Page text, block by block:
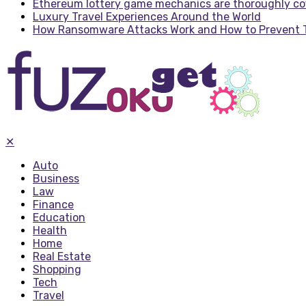
Ethereum lottery game mechanics are thoroughly
Luxury Travel Experiences Around the World
How Ransomware Attacks Work and How to Prevent
✕
Auto
Business
Law
Finance
Education
Health
Home
Real Estate
Shopping
Tech
Travel